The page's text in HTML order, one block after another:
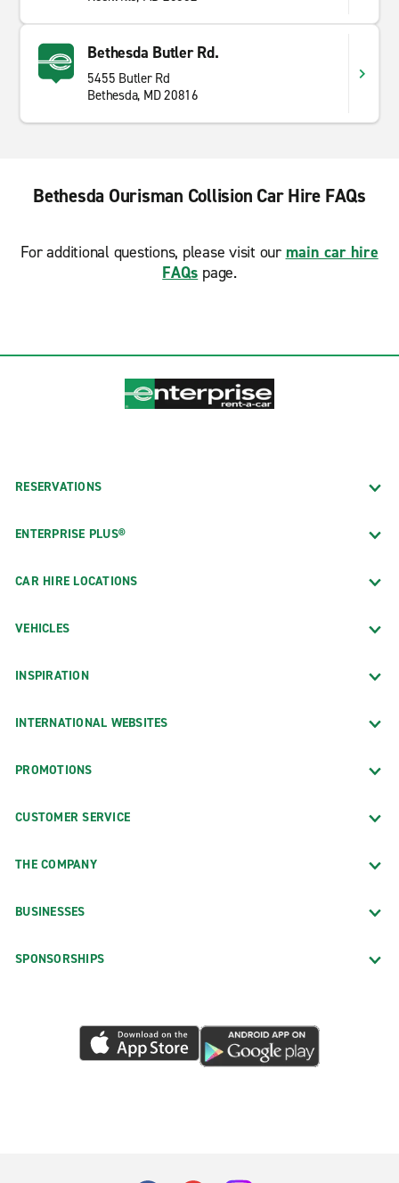
Bethesda Butler Rd.
5455 Butler Rd
Bethesda, MD 20816
Bethesda Ourisman Collision Car Hire FAQs
For additional questions, please visit our main car hire
FAQs page.
RESERVATIONS
ENTERPRISE PLUS®
CAR HIRE LOCATIONS
VEHICLES
INSPIRATION
INTERNATIONAL WEBSITES
PROMOTIONS
CUSTOMER SERVICE
THE COMPANY
BUSINESSES
SPONSORSHIPS